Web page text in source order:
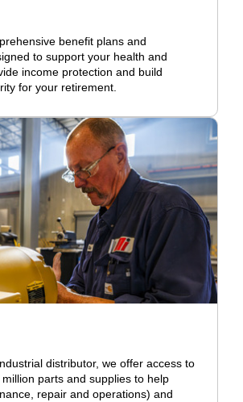
benefit plans and
to support your health and
income protection and build
for your retirement.
distributor, we offer access to
parts and supplies to help
repair and operations) and